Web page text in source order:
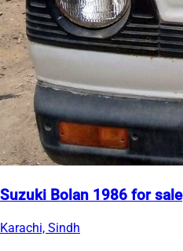
Suzuki Bolan 1986 for sale
Karachi, Sindh